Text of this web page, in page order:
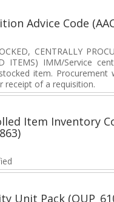
Advice Code
CENTRALLY
ITEMS) IMM/Service
item. Procurement
receipt of a requisition.
Item Inventory
Unit Pack